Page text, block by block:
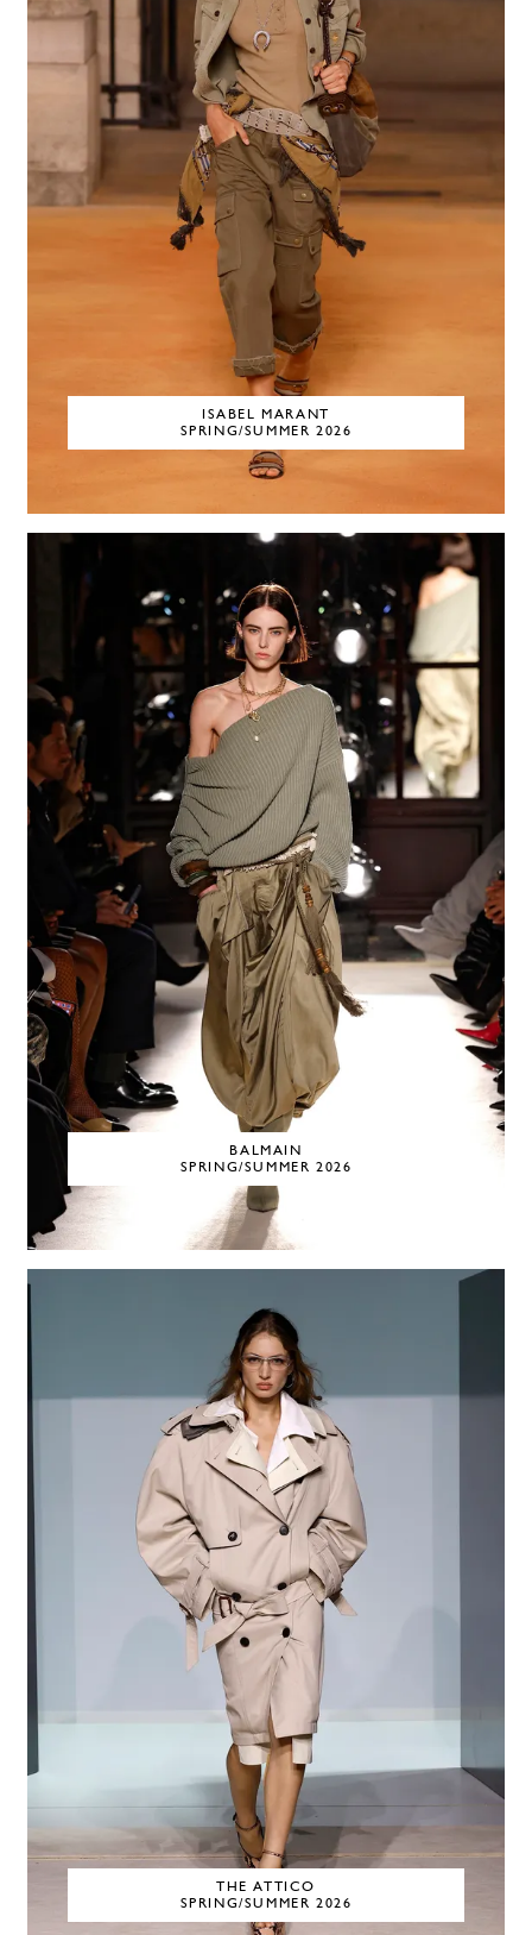
ISABEL MARANT
SPRING/SUMMER 2026
BALMAIN
SPRING/SUMMER 2026
THE ATTICO
SPRING/SUMMER 2026